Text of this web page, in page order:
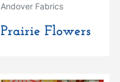
Andover Fabrics
Prairie Flowers